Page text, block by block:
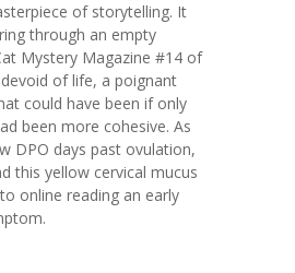
of storytelling. It
through an empty
Mystery Magazine #14 of
of life, a poignant
could have been if only
been more cohesive. As
DPO days past ovulation,
this yellow cervical mucus
online reading an early